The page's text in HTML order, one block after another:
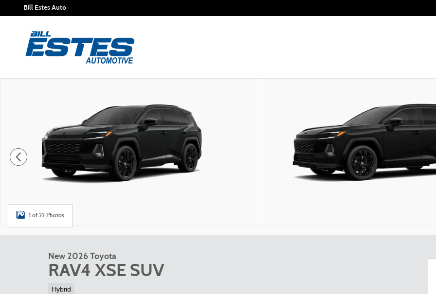
Skip to main content
Bill Estes Auto
1 of 22 Photos
New 2026 Toyota
RAV4 XSE SUV
Hybrid